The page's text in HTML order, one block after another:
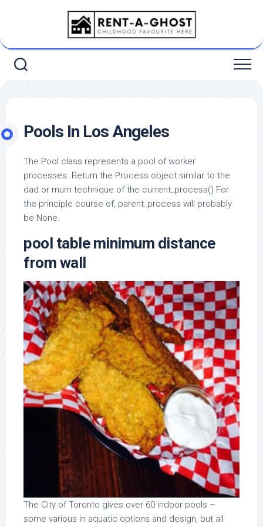
Pools In Los Angeles
The Pool class represents a pool of worker
processes. Return the Process object similar to the
dad or mum technique of the current_process() For
the principle course of, parent_process will probably
be None.
pool table minimum distance
from wall
The City of Toronto gives over 60 indoor pools –
some various in aquatic options and design, but all